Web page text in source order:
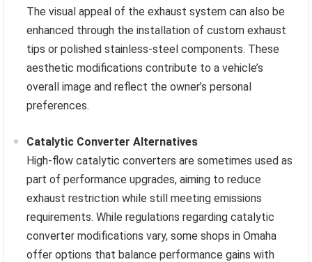
The visual appeal of the exhaust system can also be
enhanced through the installation of custom exhaust
tips or polished stainless-steel components. These
aesthetic modifications contribute to a vehicle’s
overall image and reflect the owner’s personal
preferences.
Catalytic Converter Alternatives
High-flow catalytic converters are sometimes used as
part of performance upgrades, aiming to reduce
exhaust restriction while still meeting emissions
requirements. While regulations regarding catalytic
converter modifications vary, some shops in Omaha
offer options that balance performance gains with